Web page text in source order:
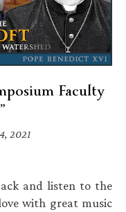
Faculty
2021
and listen to the
with great music